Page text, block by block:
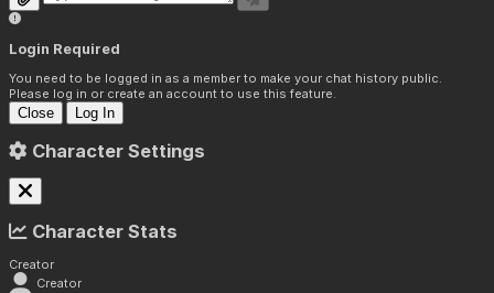
Login Required
You need to be logged in as a member to make your chat history public.
Please log in or create an account to use this feature.
Close Log In
Character Settings
Character Stats
Creator
Creator